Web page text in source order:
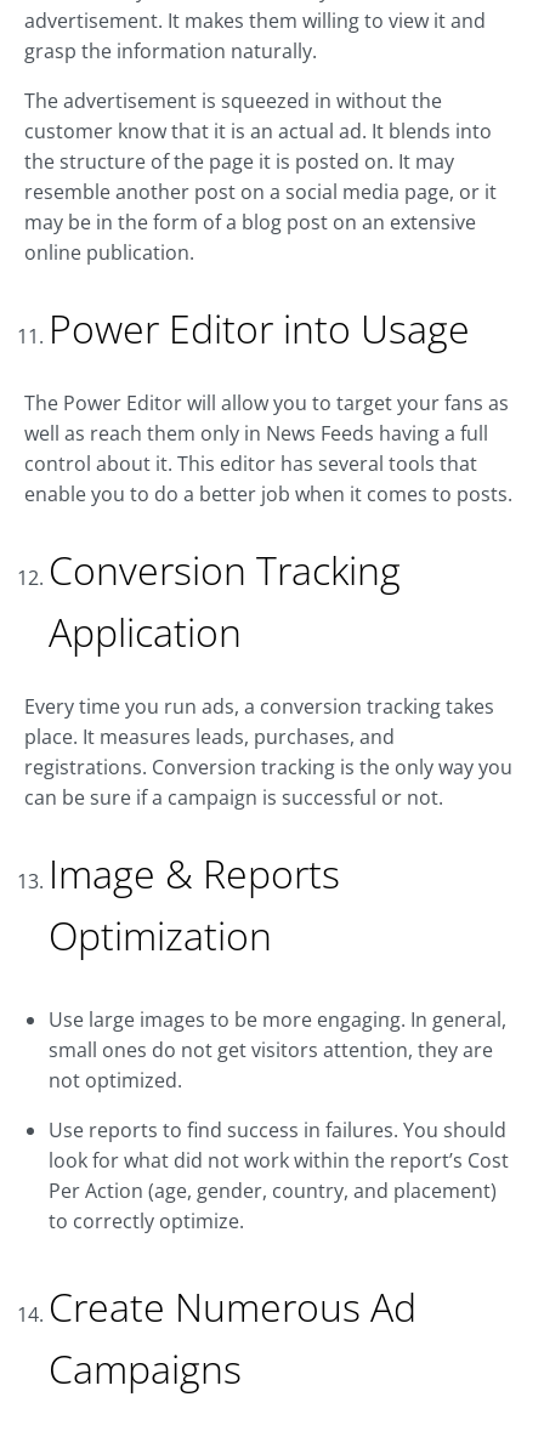
advertisement. It makes them willing to view it and
grasp the information naturally.
The advertisement is squeezed in without the
customer know that it is an actual ad. It blends into
the structure of the page it is posted on. It may
resemble another post on a social media page, or it
may be in the form of a blog post on an extensive
online publication.
Power Editor into Usage
The Power Editor will allow you to target your fans as
well as reach them only in News Feeds having a full
control about it. This editor has several tools that
enable you to do a better job when it comes to posts.
Conversion Tracking
Application
Every time you run ads, a conversion tracking takes
place. It measures leads, purchases, and
registrations. Conversion tracking is the only way you
can be sure if a campaign is successful or not.
Image & Reports
Optimization
Use large images to be more engaging. In general,
small ones do not get visitors attention, they are
not optimized.
Use reports to find success in failures. You should
look for what did not work within the report’s Cost
Per Action (age, gender, country, and placement)
to correctly optimize.
Create Numerous Ad
Campaigns